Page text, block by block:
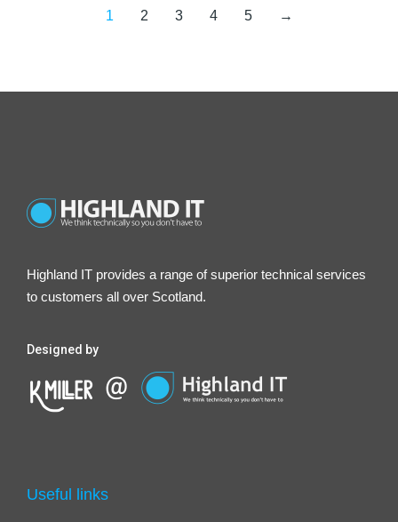
1 2 3 4 5 →
Highland IT provides a range of superior technical services
to customers all over Scotland.
Designed by
Useful links